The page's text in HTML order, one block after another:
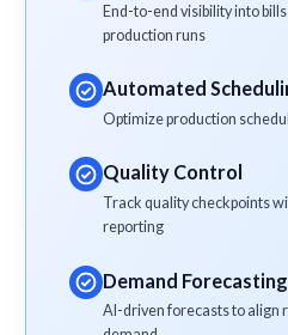
End-to-end visibility into
production runs
Automated
Optimize production
Quality Control
Track quality checkpoints
reporting
Demand Forecasting
AI-driven forecasts to align